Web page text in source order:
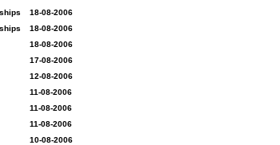
18-08-2006
18-08-2006
18-08-2006
17-08-2006
12-08-2006
11-08-2006
11-08-2006
11-08-2006
10-08-2006